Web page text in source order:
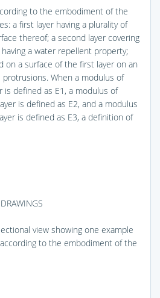
to the embodiment of the
a first layer having a plurality of
thereof; a second layer covering
a water repellent property;
on a surface of the first layer on an
When a modulus of
defined as E1, a modulus of
is defined as E2, and a modulus
is defined as E3, a definition of
view showing one example
to the embodiment of the